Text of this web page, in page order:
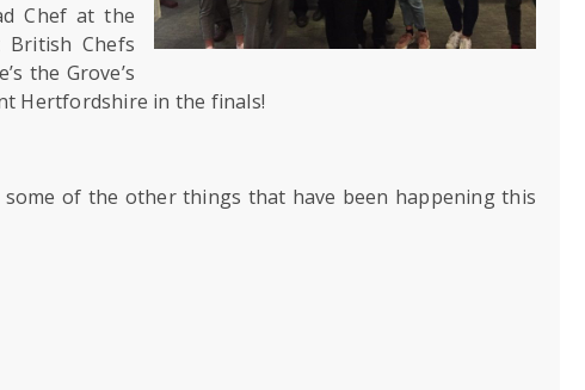
Chef at the
British Chefs
the Grove’s
Hertfordshire in the finals!
of the other things that have been happening this